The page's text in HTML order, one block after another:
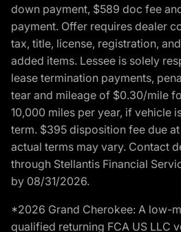
down payment, $589 doc fee
payment. Offer requires dealer
tax, title, license, registration,
added items. Lessee is solely
lease termination payments,
tear and mileage of $0.30/mile
10,000 miles per year, if vehicle
term. $395 disposition fee due
actual terms may vary. Contact
through Stellantis Financial
by 08/31/2026.
*2026 Grand Cherokee: A low-
qualified returning FCA US LLC